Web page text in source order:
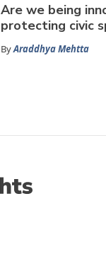
Are we being
protecting civic
ByAraddhya Mehtta